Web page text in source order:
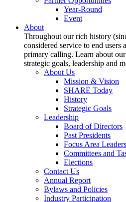
Year-Round
Event
About
Throughout our rich history
considered service to end users
primary calling. Learn about
strategic goals, leadership and
About Us
Mission & Vision
SHARE Today
History
Strategic Goals
Leadership
Board of Directors
Past Presidents
Focus Area Leaders
Committees and
Elections
Contact Us
Annual Report
Bylaws and Policies
Industry Participation